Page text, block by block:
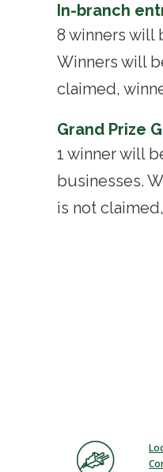
In-branch
8 winners will
Winners will
claimed,
Grand Prize
1 winner will
businesses.
is not